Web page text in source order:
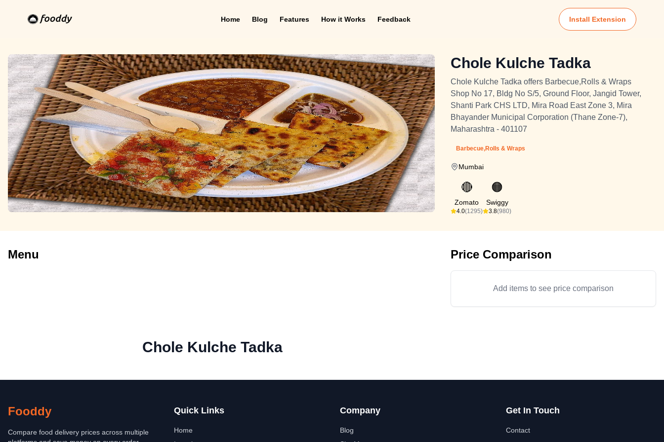
Home Blog Features How it Works Feedback Install Extension
Chole Kulche Tadka
Chole Kulche Tadka offers Barbecue,Rolls & Wraps
Shop No 17, Bldg No S/5, Ground Floor, Jangid Tower,
Shanti Park CHS LTD, Mira Road East Zone 3, Mira
Bhayander Municipal Corporation (Thane Zone-7),
Maharashtra - 401107
Barbecue,Rolls & Wraps
Mumbai
🔴
Zomato
4.0(1295)
🟠
Swiggy
3.8(980)
Menu Price Comparison
Add items to see price comparison
Chole Kulche Tadka
Fooddy
Compare food delivery prices across multiple
Quick Links
Home
Company
Blog
Get In Touch
Contact